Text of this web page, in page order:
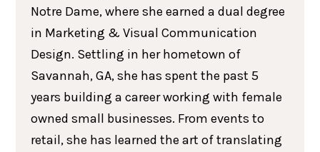
Notre Dame, where she earned a dual degree
in Marketing & Visual Communication
Design. Settling in her hometown of
Savannah, GA, she has spent the past 5
years building a career working with female
owned small businesses. From events to
retail, she has learned the art of translating